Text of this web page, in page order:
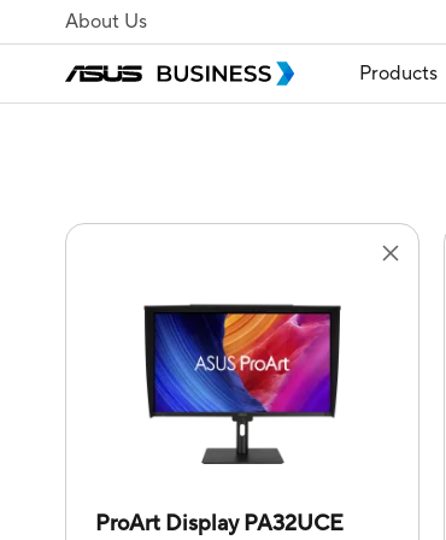
About Us
Products
ProArt Display PA32UCE